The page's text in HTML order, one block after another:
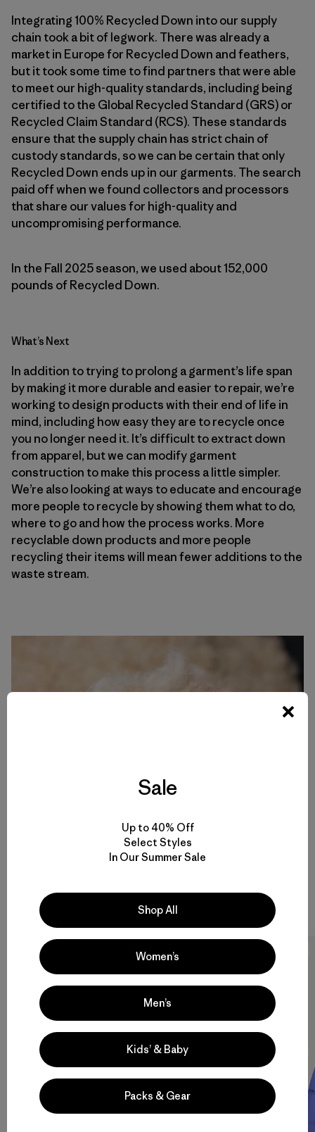
Integrating 100% Recycled Down into our supply
chain took a bit of legwork. There was already a
market in Europe for Recycled Down and feathers,
but it took some time to find partners that were able
to meet our high-quality standards, including being
certified to the Global Recycled Standard (GRS) or
Recycled Claim Standard (RCS). These standards
ensure that the supply chain has strict chain of
custody standards, so we can be certain that only
Recycled Down ends up in our garments. The search
paid off when we found collectors and processors
that share our values for high-quality and
uncompromising performance.
In the Fall 2025 season, we used about 152,000
pounds of Recycled Down.
What’s Next
In addition to trying to prolong a garment’s life span
by making it more durable and easier to repair, we’re
working to design products with their end of life in
mind, including how easy they are to recycle once
you no longer need it. It’s difficult to extract down
from apparel, but we can modify garment
construction to make this process a little simpler.
We’re also looking at ways to educate and encourage
more people to recycle by showing them what to do,
where to go and how the process works. More
recyclable down products and more people
recycling their items will mean fewer additions to the
waste stream.
Recycled Down
15 Items
New
Sale
Up to 40% Off
Select Styles
In Our Summer Sale
Shop All
Women’s
Men’s
Kids’ & Baby
Packs & Gear